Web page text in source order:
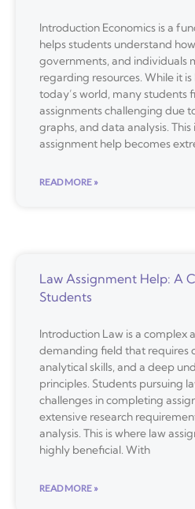
Introduction Economics is a
helps students understand
governments, and individuals
regarding resources. While it
today’s world, many students
assignments challenging due
graphs, and data analysis.
assignment help becomes
READ MORE »
Law Assignment Help: A
Students
Introduction Law is a complex
demanding field that requires
analytical skills, and a deep
principles. Students pursuing
challenges in completing
extensive research
analysis. This is where law
highly beneficial. With
READ MORE »